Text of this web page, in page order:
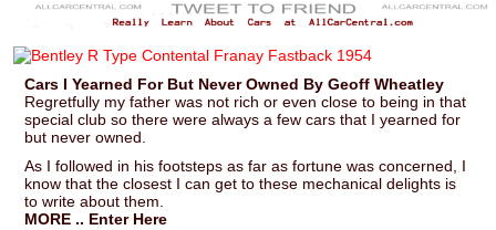
Cars I Yearned For But Never Owned By Geoff Wheatley
Regretfully my father was not rich or even close to being in that
special club so there were always a few cars that I yearned for
but never owned.
As I followed in his footsteps as far as fortune was concerned, I
know that the closest I can get to these mechanical delights is
to write about them.
MORE .. Enter Here